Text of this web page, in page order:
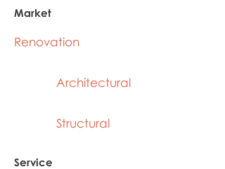
Market
Renovation
Architectural
Structural
Service